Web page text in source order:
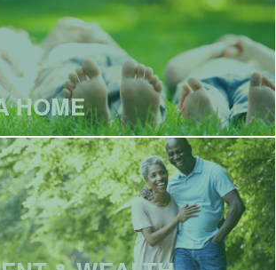
HOME